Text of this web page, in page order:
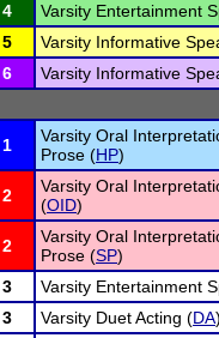
4 Varsity Entertainment
5 Varsity Informative
6 Varsity Informative
1
Varsity Oral
Prose (HP)
2
Varsity Oral
(OID)
2
Varsity Oral
Prose (SP)
3 Varsity Entertainment
3 Varsity Duet Acting (DA)